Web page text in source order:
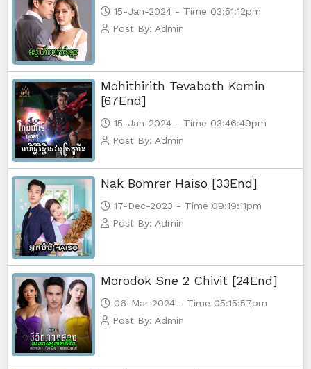
15-Jan-2024 - Time 03:51:12pm
Post By: Admin
Mohithirith Tevaboth Komin
[67End]
15-Jan-2024 - Time 03:46:49pm
Post By: Admin
Nak Bomrer Haiso [33End]
17-Dec-2023 - Time 09:19:11pm
Post By: Admin
Morodok Sne 2 Chivit [24End]
06-Mar-2024 - Time 05:15:57pm
Post By: Admin